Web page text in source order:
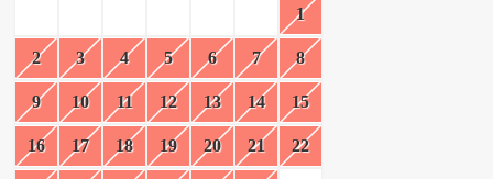
1
2 3 4 5 6 7 8
9 10 11 12 13 14 15
16 17 18 19 20 21 22